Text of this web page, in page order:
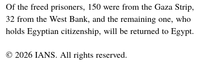
Of the freed prisoners, 150 were from the Gaza Strip,
32 from the West Bank, and the remaining one, who
holds Egyptian citizenship, will be returned to Egypt.
© 2026 IANS. All rights reserved.